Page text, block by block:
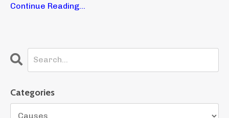
Continue Reading...
Categories